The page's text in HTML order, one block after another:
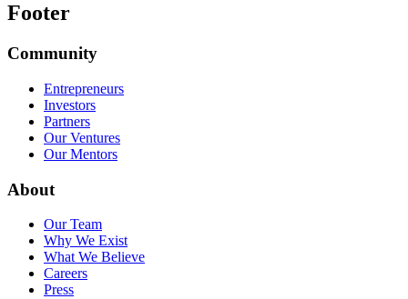
Footer
Community
Entrepreneurs
Investors
Partners
Our Ventures
Our Mentors
About
Our Team
Why We Exist
What We Believe
Careers
Press